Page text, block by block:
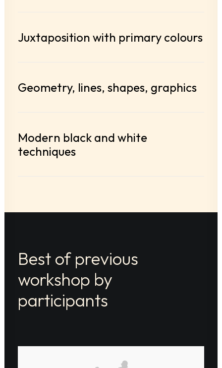
Juxtaposition with primary colours
Geometry, lines, shapes, graphics
Modern black and white
techniques
Best of previous
workshop by
participants